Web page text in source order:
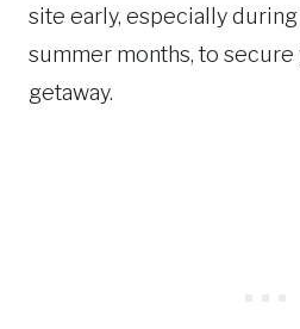
site early, especially
summer months, to
getaway.